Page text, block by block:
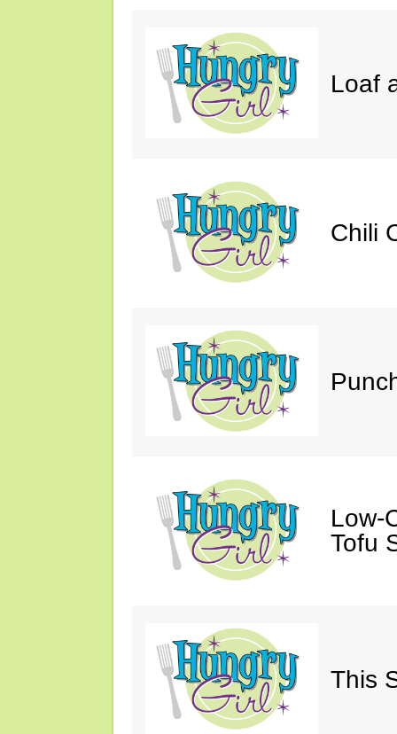
Loaf
Chili
Low-
Tofu
This